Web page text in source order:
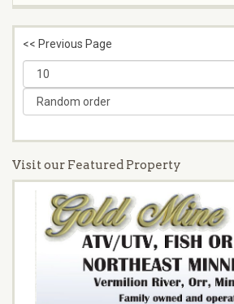
<< Previous Page
Visit our Featured Property